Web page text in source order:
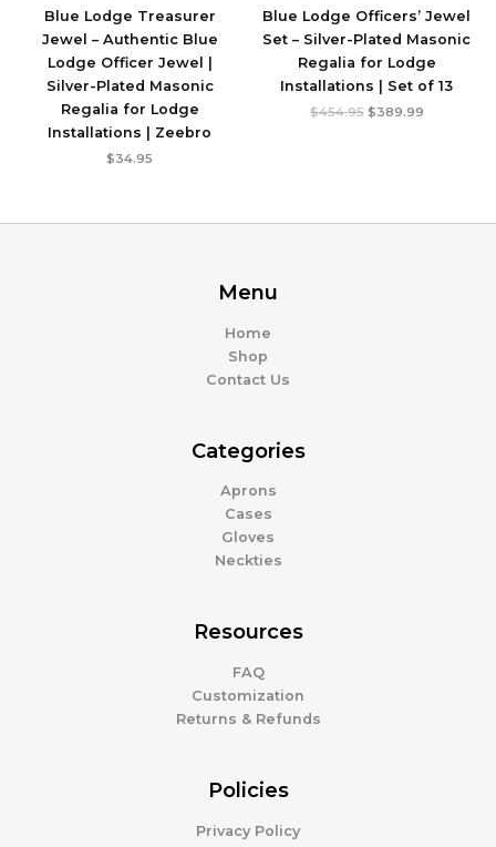
Blue Lodge Treasurer
Jewel – Authentic Blue
Lodge Officer Jewel |
Silver-Plated Masonic
Regalia for Lodge
Installations | Zeebro
$34.95
Blue Lodge Officers’ Jewel
Set – Silver-Plated Masonic
Regalia for Lodge
Installations | Set of 13
$454.95 Original
$389.99Current
Menu
Home
Shop
Contact Us
Categories
Aprons
Cases
Gloves
Neckties
Resources
FAQ
Customization
Returns & Refunds
Policies
Privacy Policy